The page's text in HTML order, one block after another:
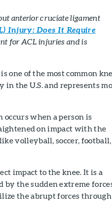
anterior cruciate ligament
Injury: Does It Require
for ACL injuries and is
one of the most common
the U.S. and represents
when a person is
on impact with the
volleyball, soccer, football,
impact to the knee. It is a
by the sudden extreme
the abrupt forces through